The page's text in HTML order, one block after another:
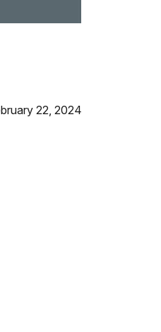
22, 2024